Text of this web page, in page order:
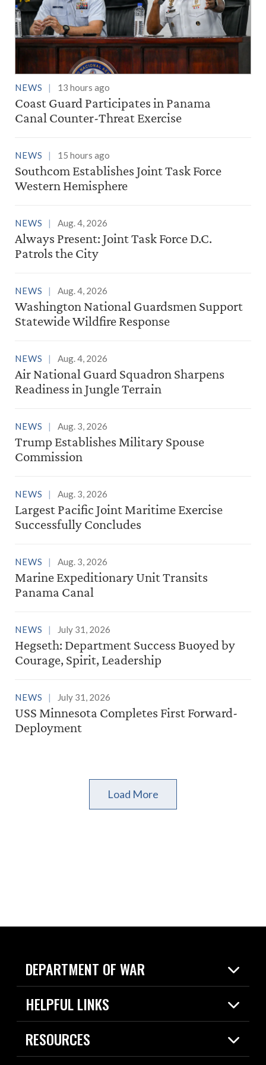
NEWS 13 hours ago
Coast Guard Participates in Panama
Canal Counter-Threat Exercise
NEWS 15 hours ago
Southcom Establishes Joint Task Force
Western Hemisphere
NEWS Aug. 4, 2026
Always Present: Joint Task Force D.C.
Patrols the City
NEWS Aug. 4, 2026
Washington National Guardsmen Support
Statewide Wildfire Response
NEWS Aug. 4, 2026
Air National Guard Squadron Sharpens
Readiness in Jungle Terrain
NEWS Aug. 3, 2026
Trump Establishes Military Spouse
Commission
NEWS Aug. 3, 2026
Largest Pacific Joint Maritime Exercise
Successfully Concludes
NEWS Aug. 3, 2026
Marine Expeditionary Unit Transits
Panama Canal
NEWS July 31, 2026
Hegseth: Department Success Buoyed by
Courage, Spirit, Leadership
NEWS July 31, 2026
USS Minnesota Completes First Forward-
Deployment
Load More
DEPARTMENT OF WAR
Home
News
HELPFUL LINKS
Live Events
Today in DOW
RESOURCES
Resources